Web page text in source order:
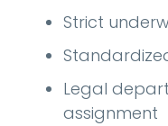
Strict
Legal
assignment